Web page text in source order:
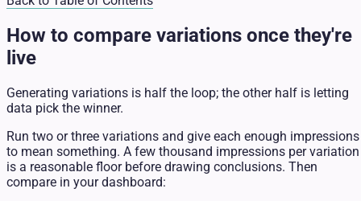
How to compare variations once they're
live
Generating variations is half the loop; the other half is letting
data pick the winner.
Run two or three variations and give each enough impressions
to mean something. A few thousand impressions per variation
is a reasonable floor before drawing conclusions. Then
compare in your dashboard: